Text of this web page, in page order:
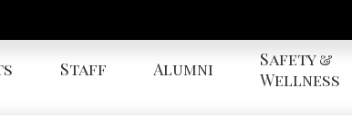
Staff Alumni
Safety &
Wellness